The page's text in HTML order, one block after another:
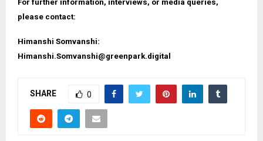
For further information, interviews, or media queries,
please contact:
Himanshi Somvanshi:
Himanshi.Somvanshi@greenpark.digital
SHARE 0